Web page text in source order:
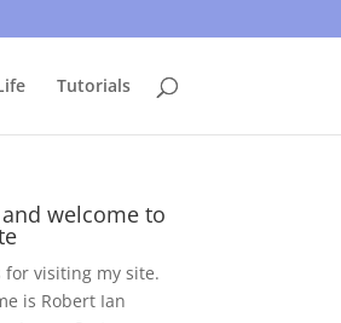
Tutorials
welcome to
for visiting my site.
is Robert Ian
you're okay with that. Accept